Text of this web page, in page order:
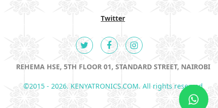
Twitter
REHEMA HSE, 5TH FLOOR 01, STANDARD STREET, NAIROBI
©2015 - 2026. KENYATRONICS.COM. All rights reserved